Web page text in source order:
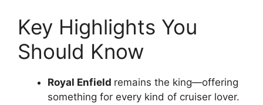
Key Highlights You
Should Know
Royal Enfield remains the king—offering
something for every kind of cruiser lover.